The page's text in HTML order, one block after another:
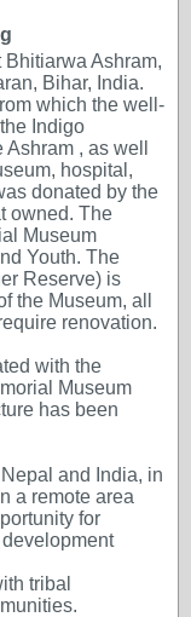
Ashram,
Bihar, India.
which the well-
Indigo
, as well
hospital,
donated by the
owned. The
Museum
Youth. The
Reserve) is
the Museum, all
renovation.
with the
Museum
has been
and India, in
a remote area
for
tribal